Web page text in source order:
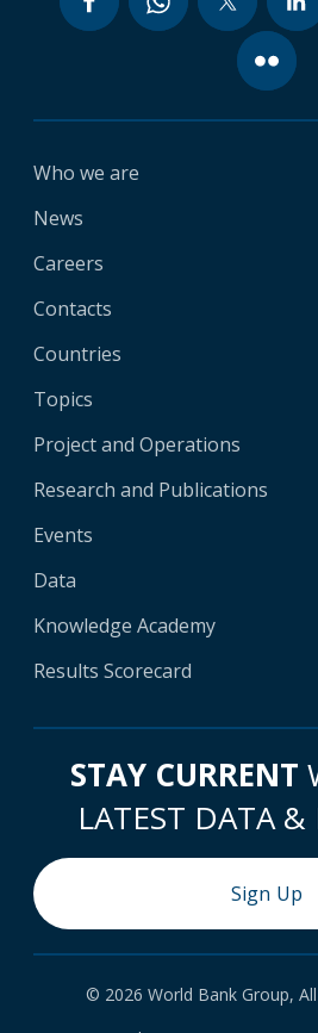
Who we are
News
Careers
Contacts
Countries
Topics
Project and Operations
Research and Publications
Events
Data
Knowledge Academy
Results Scorecard
STAY CURRENT
LATEST DATA
Sign Up
© 2026 World Bank Group,